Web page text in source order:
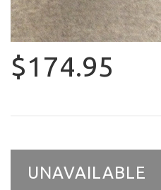
$174.95
UNAVAILABLE